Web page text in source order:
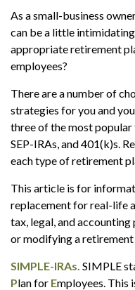
As a small-business
can be a little
appropriate retirement
employees?
There are a number of
strategies for you and
three of the most popular
SEP-IRAs, and 401(k)s.
each type of retirement
This article is for
replacement for real-life
tax, legal, and
or modifying a retirement
SIMPLE-IRAs. SIMPLE
Plan for Employees. This